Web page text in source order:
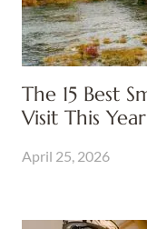
The 15 Best
Visit This Year
April 25, 2026